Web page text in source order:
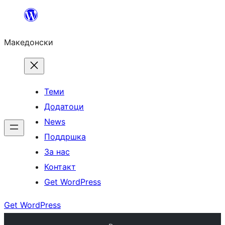
содржината
Македонски
Теми
Додатоци
News
Поддршка
За нас
Контакт
Get WordPress
Get WordPress